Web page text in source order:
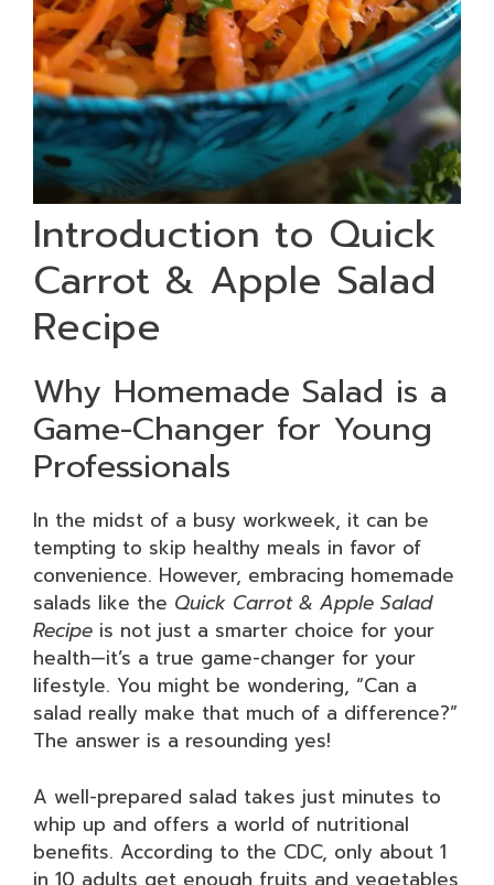
Introduction to Quick
Carrot & Apple Salad
Recipe
Why Homemade Salad is a
Game-Changer for Young
Professionals
In the midst of a busy workweek, it can be
tempting to skip healthy meals in favor of
convenience. However, embracing homemade
salads like the Quick Carrot & Apple Salad
Recipe is not just a smarter choice for your
health—it’s a true game-changer for your
lifestyle. You might be wondering, “Can a
salad really make that much of a difference?”
The answer is a resounding yes!
A well-prepared salad takes just minutes to
whip up and offers a world of nutritional
benefits. According to the CDC, only about 1
in 10 adults get enough fruits and vegetables